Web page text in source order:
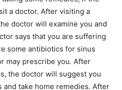
a doctor. After visiting a
doctor will examine you and
says that you are suffering
some antibiotics for sinus
may prescribe you. After
the doctor will suggest you
take home remedies. After